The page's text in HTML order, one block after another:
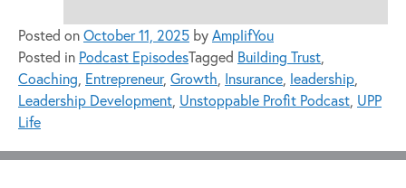
Posted onOctober 11, 2025 byAmplifYou
Posted in Podcast EpisodesTagged Building Trust
Coaching Entrepreneur, Growth Insurance leadership
Leadership Development Unstoppable Profit Podcast UPP
Life